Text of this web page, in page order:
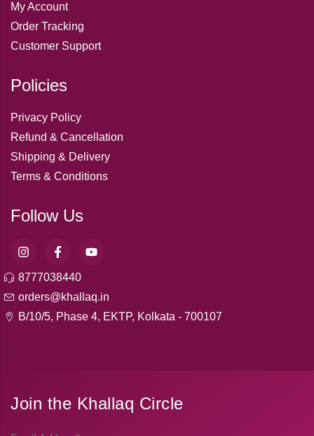
My Account
Order Tracking
Customer Support
Policies
Privacy Policy
Refund & Cancellation
Shipping & Delivery
Terms & Conditions
Follow Us
8777038440
orders@khallaq.in
B/10/5, Phase 4, EKTP, Kolkata - 700107
Join the Khallaq Circle